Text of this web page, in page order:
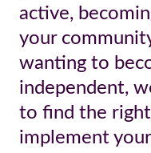
active,
your
wanting to
independent,
to find the
implement